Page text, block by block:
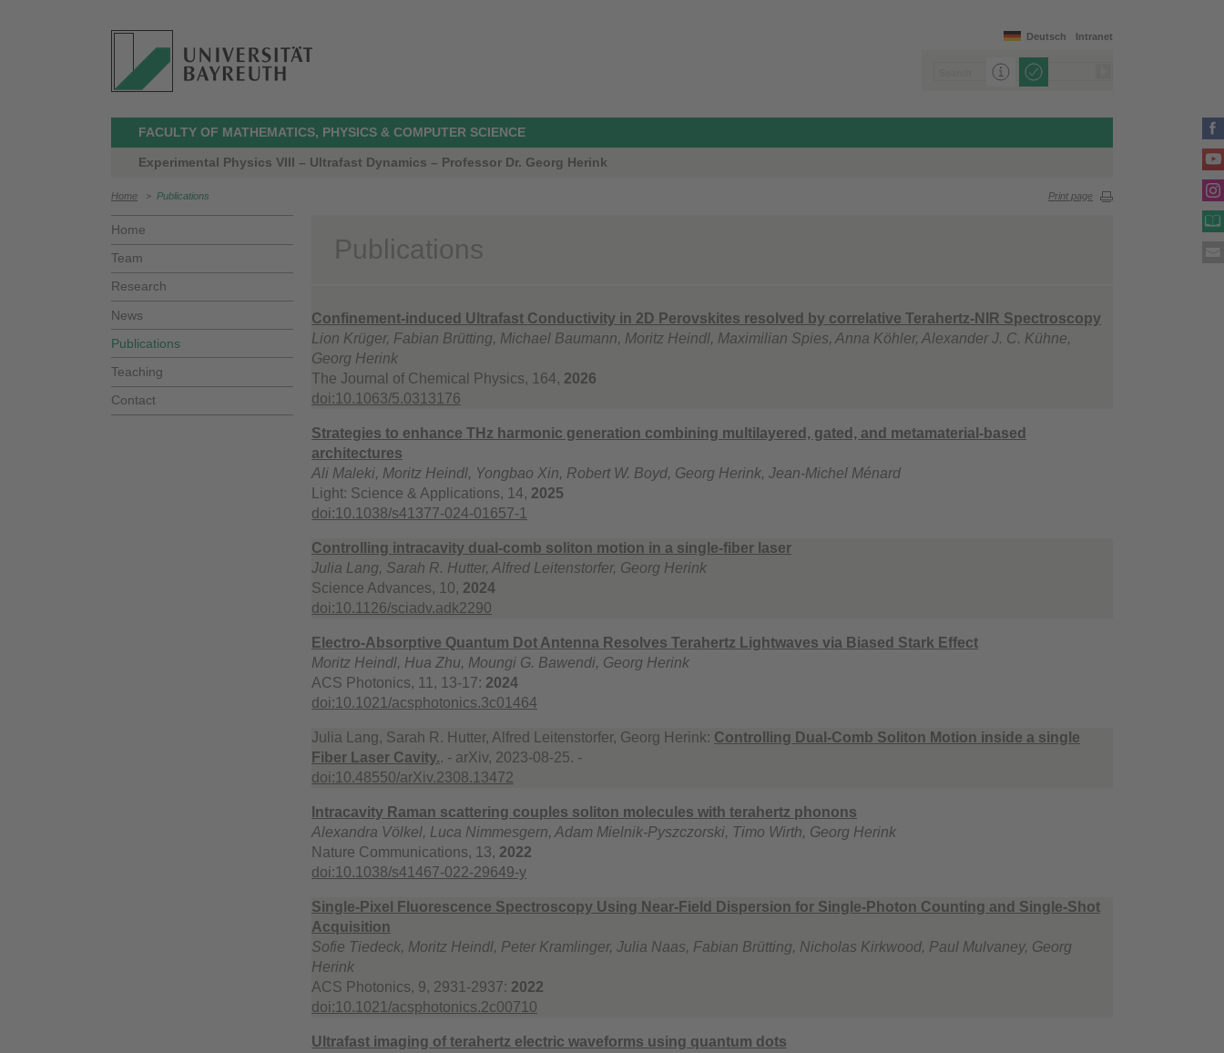
Intranet
Deutsch
FACULTY OF MATHEMATICS, PHYSICS & COMPUTER SCIENCE
Experimental Physics VIII – Ultrafast Dynamics – Professor Dr. Georg Herink
Home > Publications Print page
Home
Team
Research
News
Publications
Teaching
Contact
Publications
Confinement-induced Ultrafast Conductivity in 2D Perovskites resolved by correlative Terahertz-NIR Spectroscopy
Lion Krüger, Fabian Brütting, Michael Baumann, Moritz Heindl, Maximilian Spies, Anna Köhler, Alexander J. C. Kühne,
Georg Herink
The Journal of Chemical Physics, 164, 2026
doi:10.1063/5.0313176
Strategies to enhance THz harmonic generation combining multilayered, gated, and metamaterial-based
architectures
Ali Maleki, Moritz Heindl, Yongbao Xin, Robert W. Boyd, Georg Herink, Jean-Michel Ménard
Light: Science & Applications, 14, 2025
doi:10.1038/s41377-024-01657-1
Controlling intracavity dual-comb soliton motion in a single-fiber laser
Julia Lang, Sarah R. Hutter, Alfred Leitenstorfer, Georg Herink
Science Advances, 10, 2024
doi:10.1126/sciadv.adk2290
Electro-Absorptive Quantum Dot Antenna Resolves Terahertz Lightwaves via Biased Stark Effect
Moritz Heindl, Hua Zhu, Moungi G. Bawendi, Georg Herink
ACS Photonics, 11, 13-17: 2024
doi:10.1021/acsphotonics.3c01464
Julia Lang, Sarah R. Hutter, Alfred Leitenstorfer, Georg Herink: Controlling Dual-Comb Soliton Motion inside a single
Fiber Laser Cavity.. - arXiv, 2023-08-25. -
doi:10.48550/arXiv.2308.13472
Intracavity Raman scattering couples soliton molecules with terahertz phonons
Alexandra Völkel, Luca Nimmesgern, Adam Mielnik-Pyszczorski, Timo Wirth, Georg Herink
Nature Communications, 13, 2022
doi:10.1038/s41467-022-29649-y
Single-Pixel Fluorescence Spectroscopy Using Near-Field Dispersion for Single-Photon Counting and Single-Shot
Acquisition
Sofie Tiedeck, Moritz Heindl, Peter Kramlinger, Julia Naas, Fabian Brütting, Nicholas Kirkwood, Paul Mulvaney, Georg
Herink
ACS Photonics, 9, 2931-2937: 2022
doi:10.1021/acsphotonics.2c00710
Ultrafast imaging of terahertz electric waveforms using quantum dots